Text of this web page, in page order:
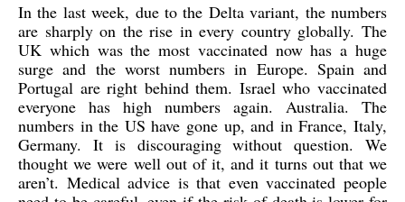
In the last week, due to the Delta variant, the numbers
are sharply on the rise in every country globally. The
UK which was the most vaccinated now has a huge
surge and the worst numbers in Europe. Spain and
Portugal are right behind them. Israel who vaccinated
everyone has high numbers again. Australia. The
numbers in the US have gone up, and in France, Italy,
Germany. It is discouraging without question. We
thought we were well out of it, and it turns out that we
aren’t. Medical advice is that even vaccinated people